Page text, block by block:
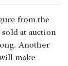
from the
at auction
Another
make